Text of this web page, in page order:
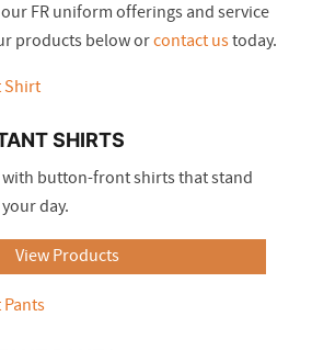
FR uniform offerings and service
products below orcontact ustoday.
SHIRTS
button-front shirts that stand
day.
View Products